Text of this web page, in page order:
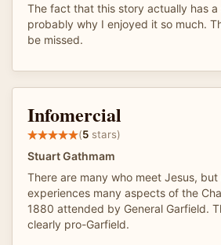
The fact that this story actually has a
probably why I enjoyed it so much.
be missed.
Infomercial
(5 stars)
Stuart Gathmam
There are many who meet Jesus,
experiences many aspects of the
1880 attended by General Garfield.
clearly pro-Garfield.